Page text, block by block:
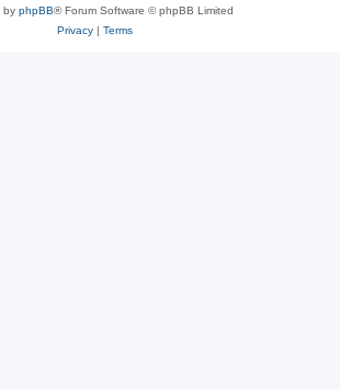
by phpBB® Forum Software © phpBB Limited
Privacy| Terms